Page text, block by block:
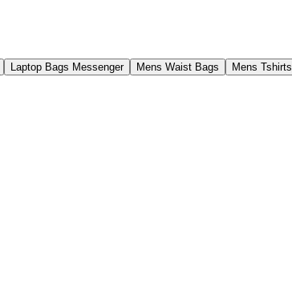
Laptop Bags Messenger Mens Waist Bags Mens Tshirts